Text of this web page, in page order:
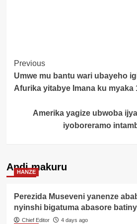
Post
Navigation
Previous
Umwe mu bantu wari ubayeho
Afurika yitabye Imana ku myaka
Amerika yagize ubwoba
iyoboreramo
Andi makuru
HANZE
Perezida Museveni yanenze
nyinshi bigatuma abasore
Chief Editor
4 days ago